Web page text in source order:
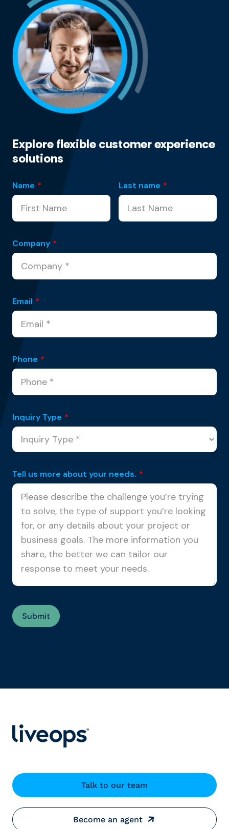
Explore flexible customer experience
solutions
Name * Last name *
Company *
Email *
Phone *
Inquiry Type *
Tell us more about your needs. *
Talk to our team
Become an agent